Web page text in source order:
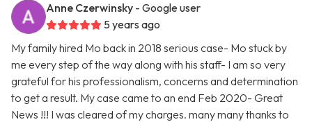
Anne Czerwinsky - Google user
5 years ago
My family hired Mo back in 2018 serious case- Mo stuck by
me every step of the way along with his staff- I am so very
grateful for his professionalism, concerns and determination
to get a result. My case came to an end Feb 2020- Great
News !!! I was cleared of my charges. many many thanks to